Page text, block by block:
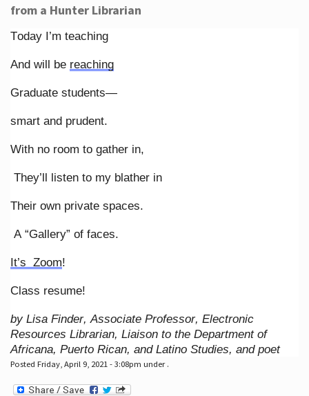
from a Hunter Librarian
Today I’m teaching
And will be reaching
Graduate students—
smart and prudent.
With no room to gather in,
They’ll listen to my blather in
Their own private spaces.
A “Gallery” of faces.
It’s Zoom!
Class resume!
by Lisa Finder, Associate Professor, Electronic
Resources Librarian, Liaison to the Department of
Africana, Puerto Rican, and Latino Studies, and poet
Posted Friday, April 9, 2021 - 3:08pm under .